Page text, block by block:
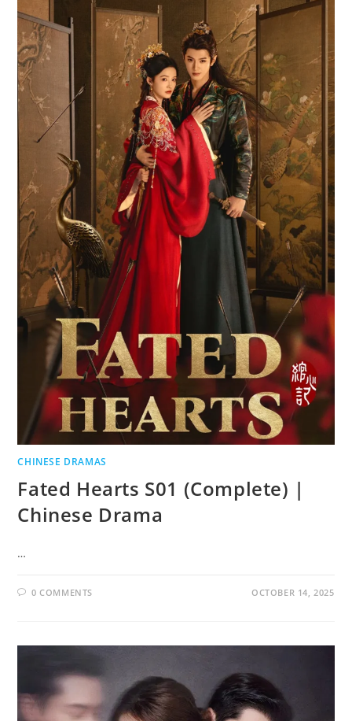
CHINESE DRAMAS
Fated Hearts S01 (Complete) |
Chinese Drama
…
0 COMMENTS OCTOBER 14, 2025